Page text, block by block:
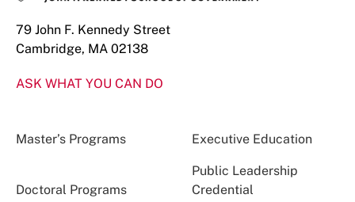
79 John F. Kennedy Street
Cambridge, MA 02138
ASK WHAT YOU CAN DO
Master’s Programs Executive Education
Doctoral Programs
Public Leadership
Credential